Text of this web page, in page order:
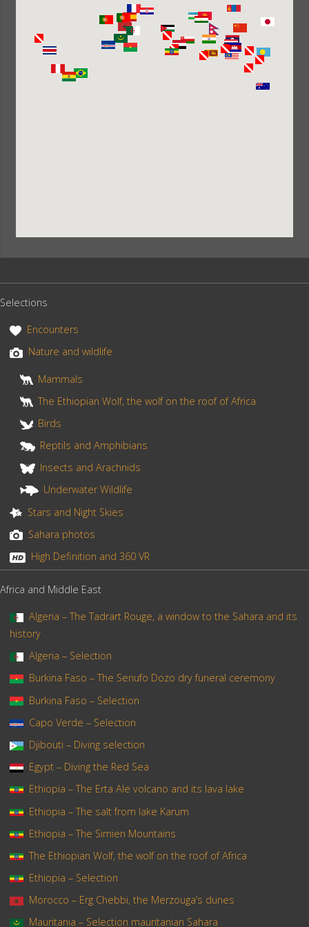
Selections
Encounters
Nature and wildlife
Mammals
The Ethiopian Wolf, the wolf on the roof of Africa
Birds
Reptils and Amphibians
Insects and Arachnids
Underwater Wildlife
Stars and Night Skies
Sahara photos
High Definition and 360 VR
Africa and Middle East
Algeria – The Tadrart Rouge, a window to the Sahara and its
history
Algeria – Selection
Burkina Faso – The Senufo Dozo dry funeral ceremony
Burkina Faso – Selection
Capo Verde – Selection
Djibouti – Diving selection
Egypt – Diving the Red Sea
Ethiopia – The Erta Ale volcano and its lava lake
Ethiopia – The salt from lake Karum
Ethiopia – The Simien Mountains
The Ethiopian Wolf, the wolf on the roof of Africa
Ethiopia – Selection
Morocco – Erg Chebbi, the Merzouga’s dunes
Mauritania – Selection mauritanian Sahara